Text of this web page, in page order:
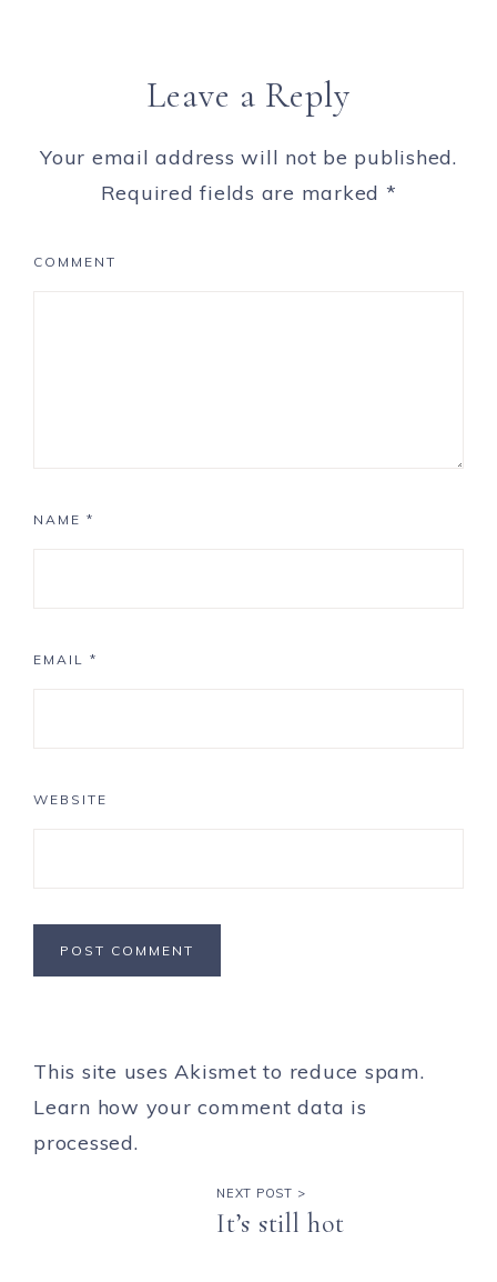
Leave a Reply
Your email address will not be published.
Required fields are marked *
COMMENT
NAME *
EMAIL *
WEBSITE
This site uses Akismet to reduce spam.
Learn how your comment data is
processed.
NEXT POST >
It’s still hot